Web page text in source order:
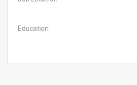
Education